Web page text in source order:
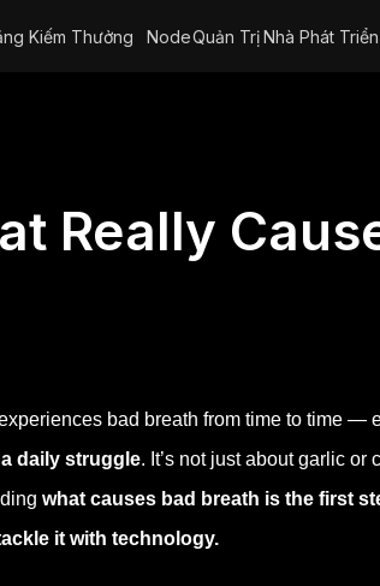
Kiếm Thưởng NodeQuản TrịNhà Phát Triển
Really
bad breath from time to time —
daily struggle. It’s not just about garlic
what causes bad breath is the first
it with technology.